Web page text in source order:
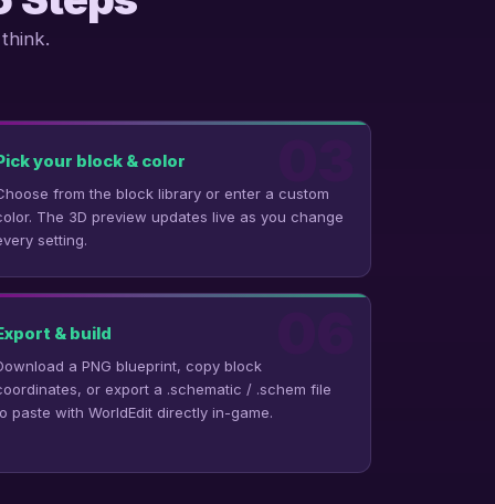
your block & color
from the block library or enter a custom
The 3D preview updates live as you change
setting.
& build
a PNG blueprint, copy block
or export a .schematic / .schem file
paste with WorldEdit directly in-game.